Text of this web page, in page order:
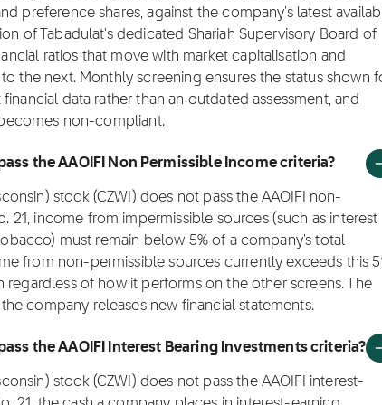
preference shares, against the company's latest
of Tabadulat's dedicated Shariah Supervisory Board of
ratios that move with market capitalisation and
the next. Monthly screening ensures the status shown
data rather than an outdated assessment, and
non-compliant.
the AAOIFI Non Permissible Income criteria?
stock (CZWI) does not pass the AAOIFI non-
21, income from impermissible sources (such as interest
must remain below 5% of a company's total
from non-permissible sources currently exceeds this
of how it performs on the other screens. The
company releases new financial statements.
the AAOIFI Interest Bearing Investments criteria?
stock (CZWI) does not pass the AAOIFI interest-